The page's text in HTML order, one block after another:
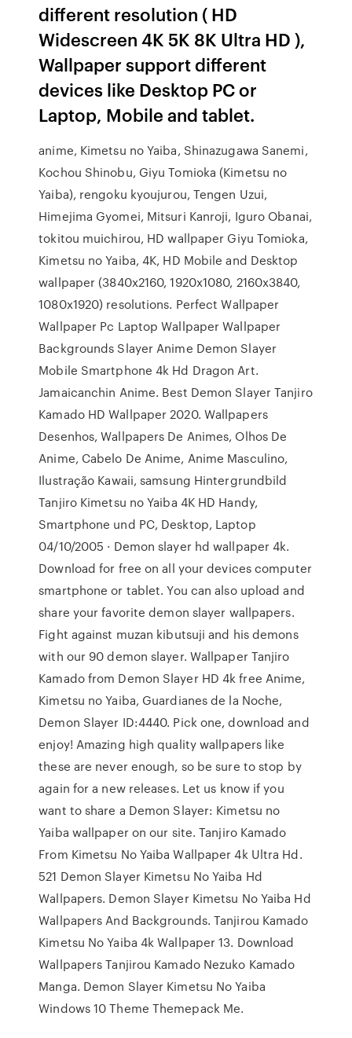
different resolution ( HD
Widescreen 4K 5K 8K Ultra HD ),
Wallpaper support different
devices like Desktop PC or
Laptop, Mobile and tablet.
anime, Kimetsu no Yaiba, Shinazugawa Sanemi,
Kochou Shinobu, Giyu Tomioka (Kimetsu no
Yaiba), rengoku kyoujurou, Tengen Uzui,
Himejima Gyomei, Mitsuri Kanroji, Iguro Obanai,
tokitou muichirou, HD wallpaper Giyu Tomioka,
Kimetsu no Yaiba, 4K, HD Mobile and Desktop
wallpaper (3840x2160, 1920x1080, 2160x3840,
1080x1920) resolutions. Perfect Wallpaper
Wallpaper Pc Laptop Wallpaper Wallpaper
Backgrounds Slayer Anime Demon Slayer
Mobile Smartphone 4k Hd Dragon Art.
Jamaicanchin Anime. Best Demon Slayer Tanjiro
Kamado HD Wallpaper 2020. Wallpapers
Desenhos, Wallpapers De Animes, Olhos De
Anime, Cabelo De Anime, Anime Masculino,
Ilustração Kawaii, samsung Hintergrundbild
Tanjiro Kimetsu no Yaiba 4K HD Handy,
Smartphone und PC, Desktop, Laptop
04/10/2005 · Demon slayer hd wallpaper 4k.
Download for free on all your devices computer
smartphone or tablet. You can also upload and
share your favorite demon slayer wallpapers.
Fight against muzan kibutsuji and his demons
with our 90 demon slayer. Wallpaper Tanjiro
Kamado from Demon Slayer HD 4k free Anime,
Kimetsu no Yaiba, Guardianes de la Noche,
Demon Slayer ID:4440. Pick one, download and
enjoy! Amazing high quality wallpapers like
these are never enough, so be sure to stop by
again for a new releases. Let us know if you
want to share a Demon Slayer: Kimetsu no
Yaiba wallpaper on our site. Tanjiro Kamado
From Kimetsu No Yaiba Wallpaper 4k Ultra Hd.
521 Demon Slayer Kimetsu No Yaiba Hd
Wallpapers. Demon Slayer Kimetsu No Yaiba Hd
Wallpapers And Backgrounds. Tanjirou Kamado
Kimetsu No Yaiba 4k Wallpaper 13. Download
Wallpapers Tanjirou Kamado Nezuko Kamado
Manga. Demon Slayer Kimetsu No Yaiba
Windows 10 Theme Themepack Me.